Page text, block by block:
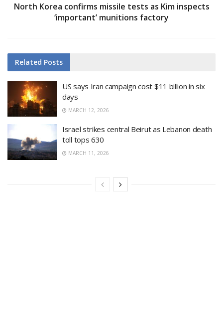
North Korea confirms missile tests as Kim inspects
‘important’ munitions factory
Related Posts
US says Iran campaign cost $11 billion in six
days
MARCH 12, 2026
Israel strikes central Beirut as Lebanon death
toll tops 630
MARCH 11, 2026